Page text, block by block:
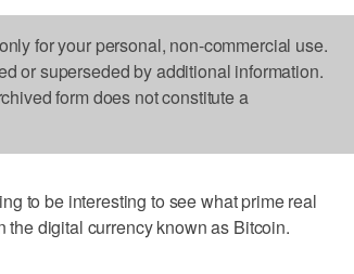
for your personal, non-commercial use.
or superseded by additional information.
form does not constitute a
to be interesting to see what prime real
digital currency known as Bitcoin.